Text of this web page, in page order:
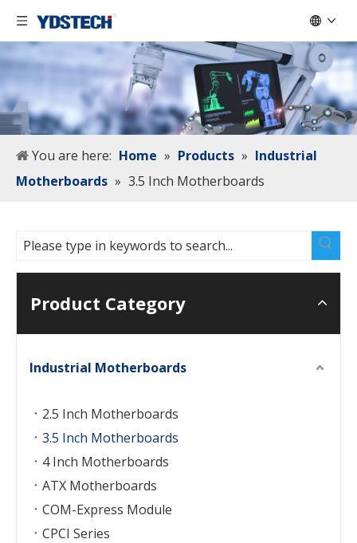
You are here: Home » Products » Industrial
Motherboards » 3.5 Inch Motherboards
Product Category
Industrial Motherboards
2.5 Inch Motherboards
3.5 Inch Motherboards
4 Inch Motherboards
ATX Motherboards
COM-Express Module
CPCI Series